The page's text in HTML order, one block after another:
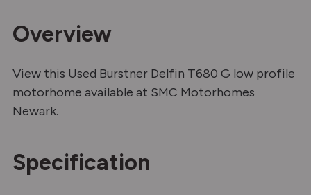
Overview
View this Used Burstner Delfin T680 G low profile
motorhome available at SMC Motorhomes
Newark.
Specification